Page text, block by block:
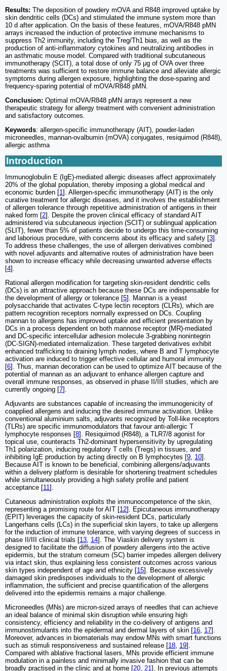
Results: The deposition of powdery mOVA and R848 improved uptake by
skin dendritic cells (DCs) and stimulated the immune system more than
10 d after application. On the basis of these features, mOVA/R848 pMN
arrays increased the induction of protective immune mechanisms to
suppress Th2 immunity, including the Treg/Th1 bias, as well as the
production of anti-inflammatory cytokines and neutralizing antibodies in
an asthmatic mouse model. Compared with traditional subcutaneous
immunotherapy (SCIT), a total dose of only 75 μg of OVA over three
treatments was sufficient to restore immune balance and alleviate allergic
symptoms during allergen exposure, highlighting the dose-sparing and
frequency-sparing potential of mOVA/R848 pMN.
Conclusion: Optimal mOVA/R848 pMN arrays represent a new
therapeutic strategy for allergy treatment with convenient administration
and satisfactory outcomes.
Keywords: allergen-specific immunotherapy (AIT), powder-laden
microneedles, mannan-ovalbumin (mOVA) conjugates, resiquimod (R848),
allergic asthma
Introduction
Immunoglobulin E (IgE)-mediated allergic diseases affect approximately
20% of the global population, thereby imposing a global medical and
economic burden [1]. Allergen-specific immunotherapy (AIT) is the only
curative treatment for allergic diseases, and it involves the establishment
of allergen tolerance through repetitive administration of antigens in their
naked form [2]. Despite the proven clinical efficacy of standard AIT
administered via subcutaneous injection (SCIT) or sublingual application
(SLIT), fewer than 5% of patients decide to undergo this time-consuming
and laborious procedure, with concerns about its efficacy and safety [3].
To address these challenges, the use of allergen derivatives combined
with novel adjuvants and alternative routes of administration have been
shown to increase efficacy while decreasing unwanted adverse effects
[4].
Rational allergen modification for targeting skin-resident dendritic cells
(DCs) is an attractive approach because these DCs are indispensable for
the development of allergy or tolerance [5]. Mannan is a yeast
polysaccharide that activates C-type lectin receptors (CLRs), which are
pattern recognition receptors normally expressed on DCs. Coupling
mannan to allergens has improved uptake and efficient presentation by
DCs in a process dependent on both mannose receptor (MR)-mediated
and DC-specific intercellular adhesion molecule 3-grabbing nonintegrin
(DC-SIGN)-mediated internalization. These targeted derivatives exhibit
enhanced trafficking to draining lymph nodes, where B and T lymphocyte
activation are induced to trigger effective cellular and humoral immunity
[6]. Thus, mannan decoration can be used to optimize AIT because of the
potential of mannan as an adjuvant to enhance allergen capture and
overall immune responses, as observed in phase II/III studies, which are
currently ongoing [7].
Adjuvants are substances capable of increasing the immunogenicity of
coapplied allergens and inducing the desired immune activation. Unlike
conventional aluminium salts, adjuvants recognized by Toll-like receptors
(TLRs) are specific immunomodulators that favour anti-allergic T
lymphocyte responses [8]. Resiquimod (R848), a TLR7/8 agonist for
topical use, counteracts Th2-dominant hypersensitivity by upregulating
Th1 polarization, inducing regulatory T cells (Tregs) in tissues, and
inhibiting IgE production by acting directly on B lymphocytes [9 10].
Because AIT is known to be beneficial, combining allergens/adjuvants
within a delivery platform is desirable for shortening treatment schedules
while simultaneously providing a high safety profile and patient
acceptance [11].
Cutaneous administration exploits the immunocompetence of the skin,
representing a promising route for AIT [12]. Epicutaneous immunotherapy
(EPIT) leverages the capacity of skin-resident DCs, particularly
Langerhans cells (LCs) in the superficial skin layers, to take up allergens
for the induction of immune tolerance, with varying degrees of success in
phase II/III clinical trials [13 14]. The Viaskin delivery system is
designed to facilitate the diffusion of powdery allergens into the active
epidermis, but the stratum corneum (SC) barrier impedes allergen delivery
via intact skin, thus explaining less consistent outcomes across various
skin types independent of age and ethnicity [15]. Because excessively
damaged skin predisposes individuals to the development of allergic
inflammation, the sufficient and precise quantification of the allergens
delivered into the epidermis remains a major challenge.
Microneedles (MNs) are micron-sized arrays of needles that can achieve
an ideal balance of minimal skin disruption while ensuring high
consistency, efficiency and reliability in the co-delivery of antigens and
immunostimulants into the epidermal and dermal layers of skin [16 17].
Moreover, advances in biomaterials may endow MNs with smart functions
such as stimuli responsiveness and sustained release [18 19].
Compared with ablative fractional lasers, MNs provide efficient immune
modulation in a painless and minimally invasive fashion that can be
broadly practised in the clinic and at home [20 21]. In previous attempts